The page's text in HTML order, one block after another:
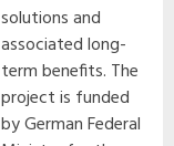
solutions and
associated long-
term benefits. The
project is funded
by German Federal